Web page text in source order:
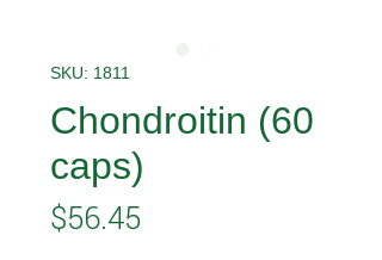
SKU: 1811
Chondroitin (60
caps)
$56.45